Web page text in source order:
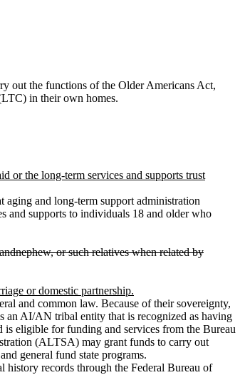
out the functions of the Older Americans Act,
in their own homes.
or the long-term services and supports trust
aging and long-term support administration
and supports to individuals 18 and older who
or such relatives when related by
or domestic partnership.
and common law. Because of their sovereignty,
an AI/AN tribal entity that is recognized as having
eligible for funding and services from the Bureau
(ALTSA) may grant funds to carry out
general fund state programs.
history records through the Federal Bureau of